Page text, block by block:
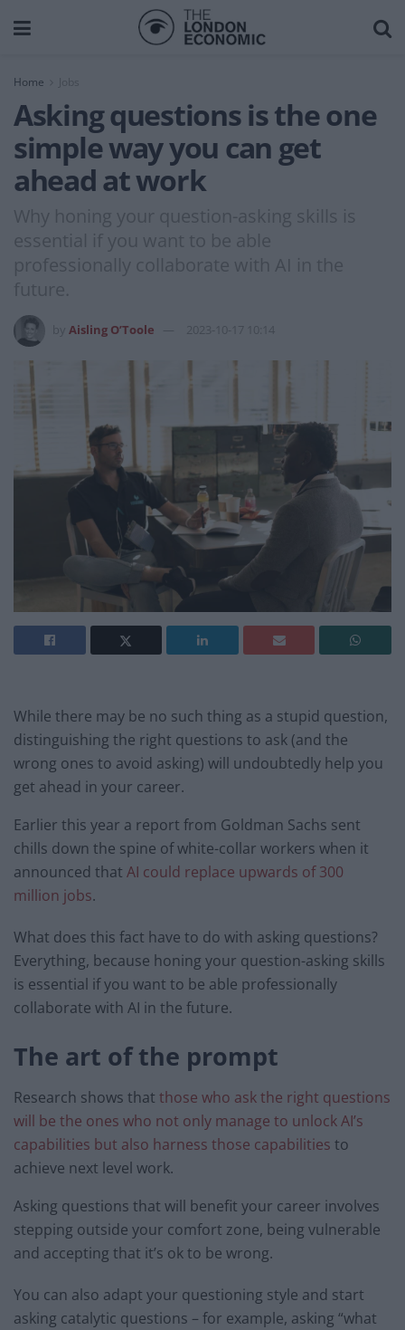
Home
Asking questions is the one
simple way you can get
ahead at work
Why honing your question-asking skills is
essential if you want to be able
professionally collaborate with AI in the
future.
Aisling O’Toole 2023-10-17 10:14
While there may be no such thing as a stupid question,
distinguishing the right questions to ask (and the
wrong ones to avoid asking) will undoubtedly help you
get ahead in your career.
Earlier this year a report from Goldman Sachs sent
chills down the spine of white-collar workers when it
announced that AI could replace upwards of 300
million jobs.
What does this fact have to do with asking questions?
Everything, because honing your question-asking skills
is essential if you want to be able professionally
collaborate with AI in the future.
The art of the prompt
Research shows that those who ask the right questions
will be the ones who not only manage to unlock AI’s
capabilities but also harness those capabilities to
achieve next level work.
Asking questions that will benefit your career involves
stepping outside your comfort zone, being vulnerable
and accepting that it’s ok to be wrong.
You can also adapt your questioning style and start
asking catalytic questions – for example, asking “what